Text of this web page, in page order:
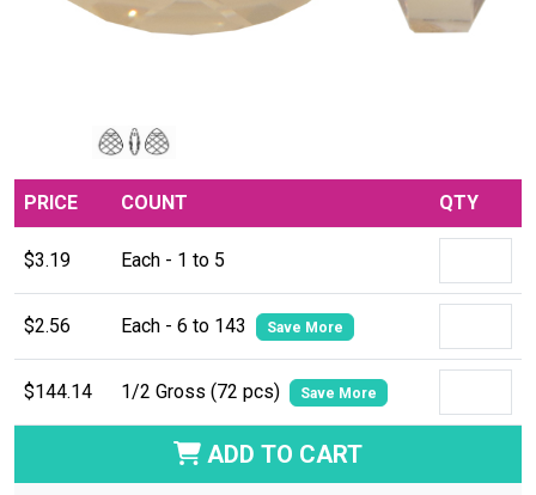
PRICE COUNT QTY
$3.19 Each - 1 to 5
$2.56 Each - 6 to 143 Save More
$144.14 1/2 Gross (72 pcs) Save More
ADD TO CART